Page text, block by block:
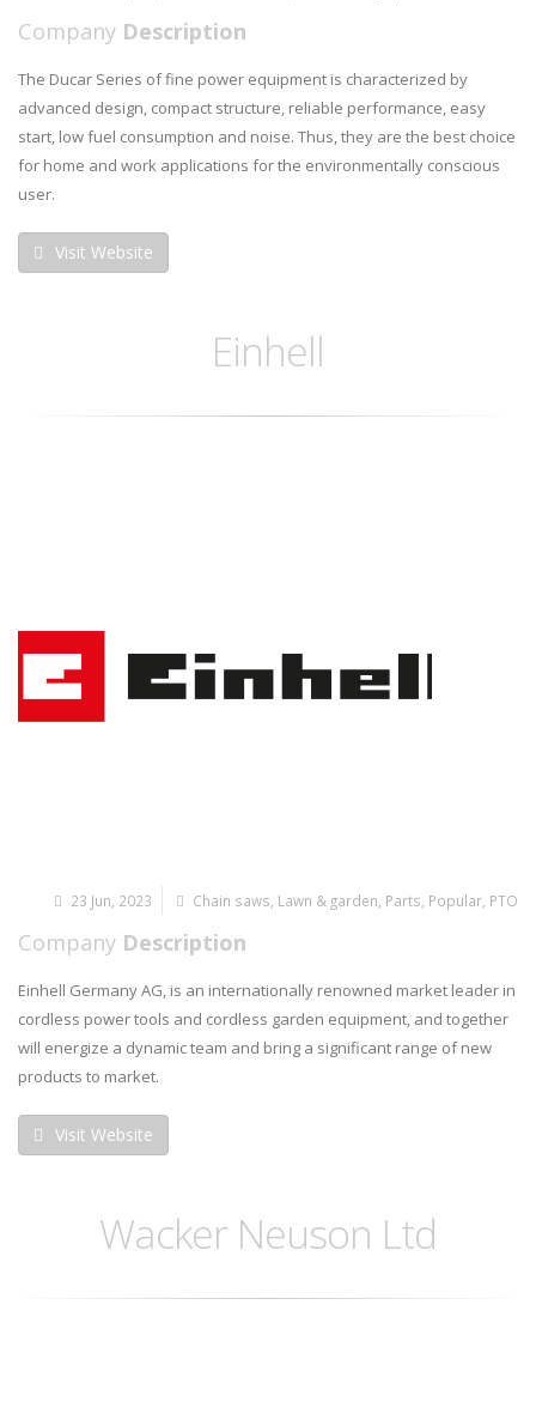
Company Description
The Ducar Series of fine power equipment is characterized by
advanced design, compact structure, reliable performance, easy
start, low fuel consumption and noise. Thus, they are the best choice
for home and work applications for the environmentally conscious
user.
Visit Website
Einhell
23 Jun, 2023 Chain saws Lawn & garden Parts Popular PTO
Company Description
Einhell Germany AG, is an internationally renowned market leader in
cordless power tools and cordless garden equipment, and together
will energize a dynamic team and bring a significant range of new
products to market.
Visit Website
Wacker Neuson Ltd